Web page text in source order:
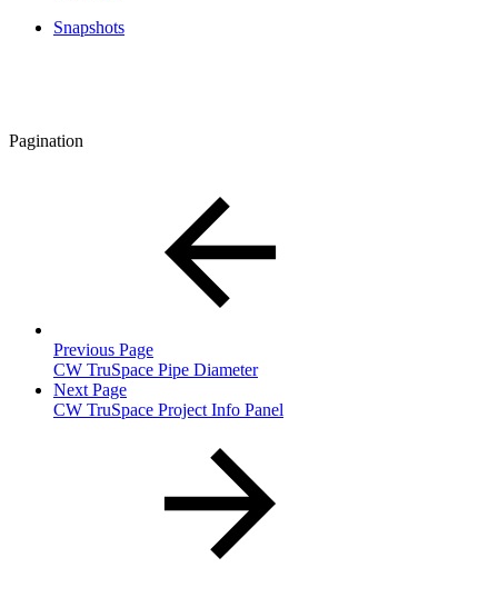
Snapshots
Pagination
Previous Page
CW TruSpace Pipe Diameter
Next Page
CW TruSpace Project Info Panel